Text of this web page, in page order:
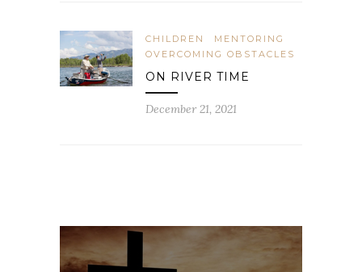
CHILDREN
MENTORING
OVERCOMING OBSTACLES
ON RIVER TIME
December 21, 2021